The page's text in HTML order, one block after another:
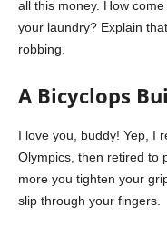
all this money. How
your laundry? Explain
robbing.
A Bicyclops
I love you, buddy! Yep, I
Olympics, then retired to
more you tighten your
slip through your fingers.